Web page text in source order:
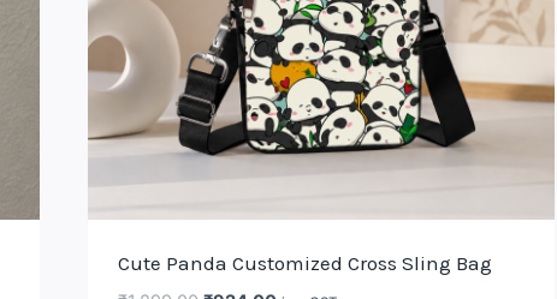
Cute Panda Customized Cross Sling Bag